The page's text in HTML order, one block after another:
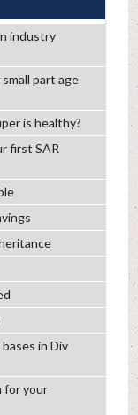
industry
part age
is healthy?
first SAR
in Div
for your